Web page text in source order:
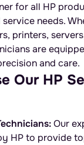
for all HP
needs.
printers,
are
and care.
Our HP
Our
HP to provide